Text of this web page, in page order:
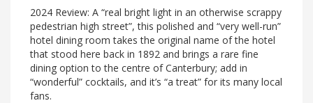
2024 Review: A “real bright light in an otherwise scrappy
pedestrian high street”, this polished and “very well-run”
hotel dining room takes the original name of the hotel
that stood here back in 1892 and brings a rare fine
dining option to the centre of Canterbury; add in
“wonderful” cocktails, and it’s “a treat” for its many local
fans.